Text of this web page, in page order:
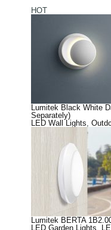
HOT
Lumitek Black White
Separately)
LED Wall Lights
Lumitek BERTA
LED Garden Lights